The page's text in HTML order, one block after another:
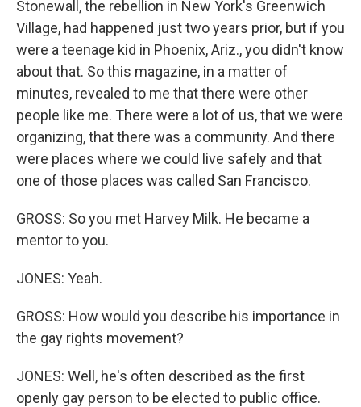
Stonewall, the rebellion in New York's Greenwich
Village, had happened just two years prior, but if you
were a teenage kid in Phoenix, Ariz., you didn't know
about that. So this magazine, in a matter of
minutes, revealed to me that there were other
people like me. There were a lot of us, that we were
organizing, that there was a community. And there
were places where we could live safely and that
one of those places was called San Francisco.
GROSS: So you met Harvey Milk. He became a
mentor to you.
JONES: Yeah.
GROSS: How would you describe his importance in
the gay rights movement?
JONES: Well, he's often described as the first
openly gay person to be elected to public office.